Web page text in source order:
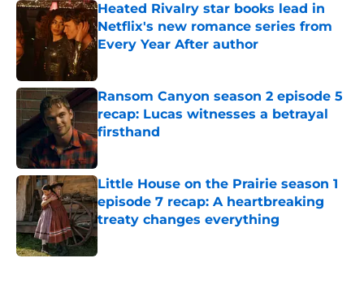
Heated Rivalry star books lead in
Netflix's new romance series from
Every Year After author
Ransom Canyon season 2 episode 5
recap: Lucas witnesses a betrayal
firsthand
Published by on Invalid Date
Little House on the Prairie season 1
episode 7 recap: A heartbreaking
treaty changes everything
Published by on Invalid Date